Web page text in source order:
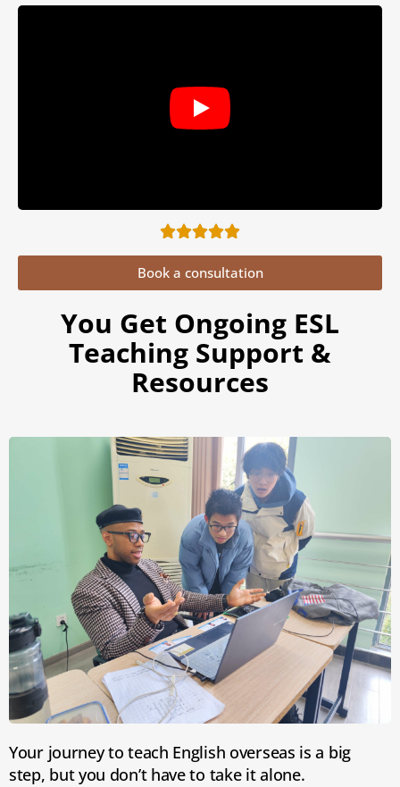
Book a consultation
You Get Ongoing ESL
Teaching Support &
Resources
Your journey to teach English overseas is a big
step, but you don’t have to take it alone.